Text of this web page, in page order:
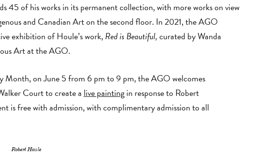
45 of his works in its permanent collection, with more works on view
and Canadian Art on the second floor. In 2021, the AGO
exhibition of Houle’s work,Red is Beautiful,curated by Wanda
Art at the AGO.
Month, on June 5 from 6 pm to 9 pm, the AGO welcomes
Court to create a live paintingin response to Robert
is free with admission, with complimentary admission to all
Robert Houle